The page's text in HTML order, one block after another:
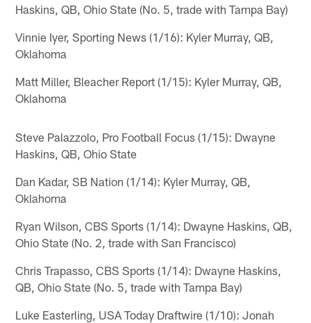
Haskins, QB, Ohio State (No. 5, trade with Tampa Bay)
Vinnie Iyer, Sporting News (1/16): Kyler Murray, QB,
Oklahoma
Matt Miller, Bleacher Report (1/15): Kyler Murray, QB,
Oklahoma
Steve Palazzolo, Pro Football Focus (1/15): Dwayne
Haskins, QB, Ohio State
Dan Kadar, SB Nation (1/14): Kyler Murray, QB,
Oklahoma
Ryan Wilson, CBS Sports (1/14): Dwayne Haskins, QB,
Ohio State (No. 2, trade with San Francisco)
Chris Trapasso, CBS Sports (1/14): Dwayne Haskins,
QB, Ohio State (No. 5, trade with Tampa Bay)
Luke Easterling, USA Today Draftwire (1/10): Jonah